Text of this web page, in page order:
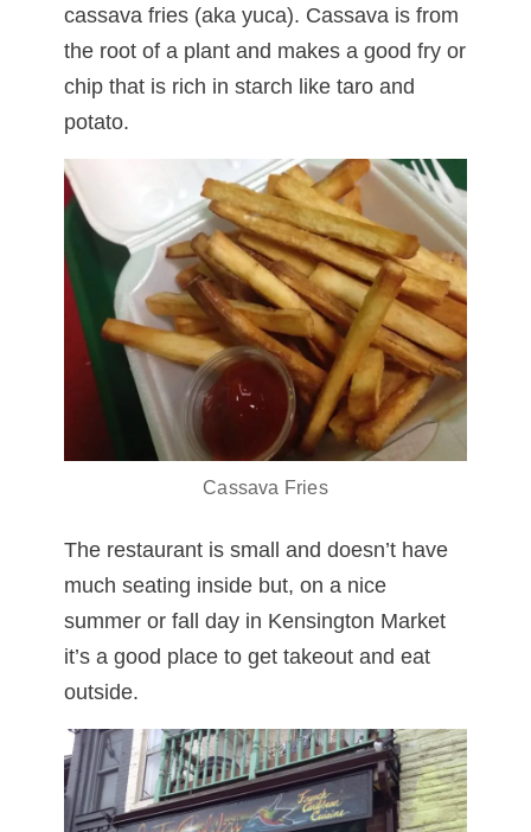
cassava fries (aka yuca). Cassava is from
the root of a plant and makes a good fry or
chip that is rich in starch like taro and
potato.
Cassava Fries
The restaurant is small and doesn’t have
much seating inside but, on a nice
summer or fall day in Kensington Market
it’s a good place to get takeout and eat
outside.